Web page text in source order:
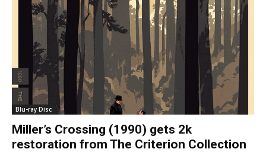
Blu-ray Disc
Miller’s Crossing (1990) gets 2k
restoration from The Criterion Collection